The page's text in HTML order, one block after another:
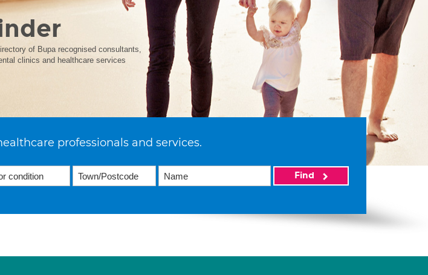
of Bupa recognised consultants,
clinics and healthcare services
professionals and services.
Find